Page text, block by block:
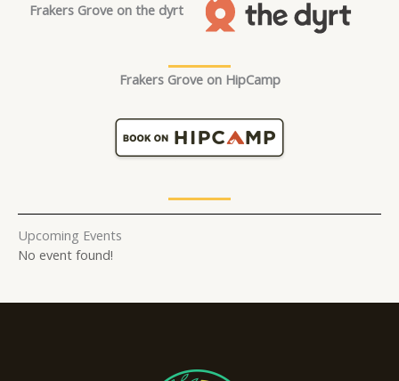
Frakers Grove on the dyrt
Frakers Grove on HipCamp
Upcoming Events
No event found!